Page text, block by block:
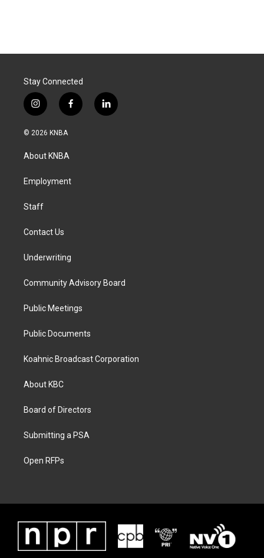
Stay Connected
i
n
s
g
a
f
a
k
l
i
© 2026 KNBA
About KNBA
Employment
Staff
Contact Us
Underwriting
Community Advisory Board
Public Meetings
Public Documents
Koahnic Broadcast Corporation
About KBC
Board of Directors
Submitting a PSA
Open RFPs